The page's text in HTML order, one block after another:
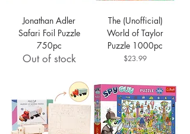
Jonathan Adler
Safari Foil Puzzle
750pc
Out of stock
The (Unofficial)
World of Taylor
Puzzle 1000pc
Price
$23.99